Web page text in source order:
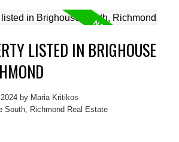
LISTED IN BRIGHOUSE
by Maria Kritikos
South, Richmond Real Estate